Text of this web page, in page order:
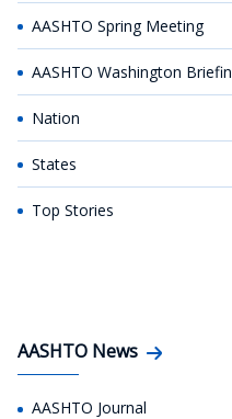
AASHTO Spring Meeting
AASHTO Washington
Nation
States
Top Stories
AASHTO News
AASHTO Journal